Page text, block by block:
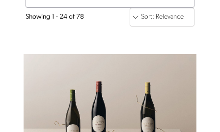
Showing 1 - 24 of 78 Sort: Relevance